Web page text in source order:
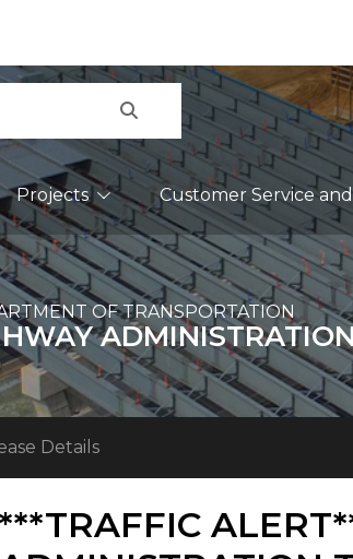
Projects Customer Service
OF TRANSPORTATION
Details
***TRAFFIC